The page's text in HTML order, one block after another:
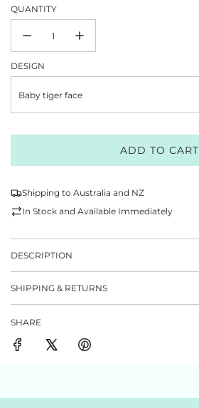
QUANTITY
DESIGN
Baby tiger face
ADD TO CART
L
Shipping to Australia and NZ
In Stock and Available Immediately
DESCRIPTION
SHIPPING & RETURNS
SHARE